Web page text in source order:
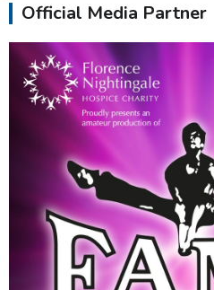
Official Media Partner